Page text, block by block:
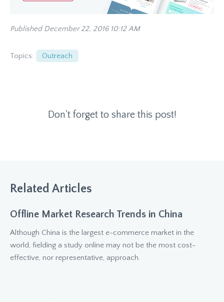
Published December 22, 2016 10:12 AM
Topics: Outreach
Don't forget to share this post!
Related Articles
Offline Market Research Trends in China
Although China is the largest e-commerce market in the
world, fielding a study online may not be the most cost-
effective, nor representative, approach.